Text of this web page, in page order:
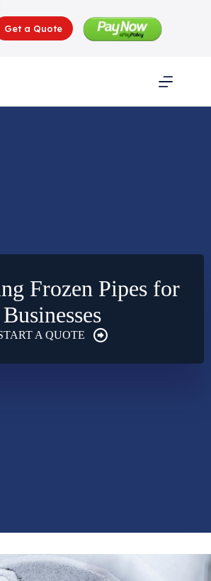
Get a Quote
Frozen Pipes for
Businesses
A QUOTE